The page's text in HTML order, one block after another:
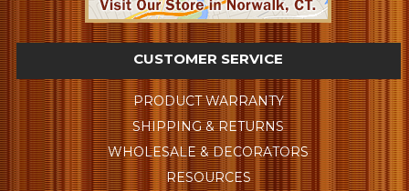
CUSTOMER SERVICE
PRODUCT WARRANTY
SHIPPING & RETURNS
WHOLESALE & DECORATORS
RESOURCES